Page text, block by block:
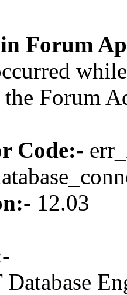
Forum
the Forum
Code:-
12.03